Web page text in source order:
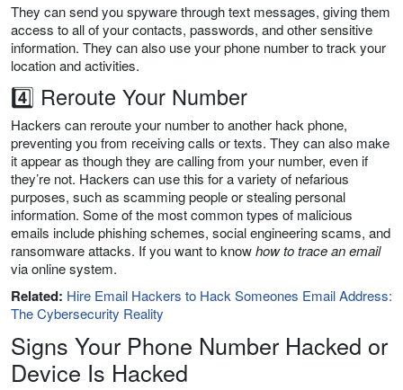
They can send you spyware through text messages, giving them
access to all of your contacts, passwords, and other sensitive
information. They can also use your phone number to track your
location and activities.
4️⃣ Reroute Your Number
Hackers can reroute your number to another hack phone,
preventing you from receiving calls or texts. They can also make
it appear as though they are calling from your number, even if
they’re not. Hackers can use this for a variety of nefarious
purposes, such as scamming people or stealing personal
information. Some of the most common types of malicious
emails include phishing schemes, social engineering scams, and
ransomware attacks. If you want to knowhow to trace an email
via online system.
Related: Hire Email Hackers to Hack Someones Email Address:
The Cybersecurity Reality
Signs Your Phone Number Hacked or
Device Is Hacked